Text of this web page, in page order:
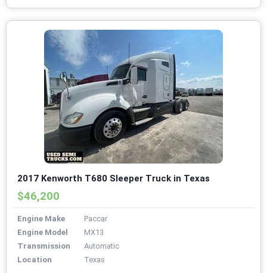
2017 Kenworth T680 Sleeper Truck in Texas
$46,200
Engine Make
Paccar
Engine Model
MX13
Transmission
Automatic
Location
Texas